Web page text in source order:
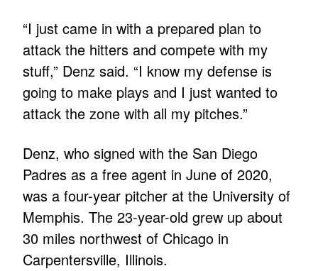
“I just came in with a prepared plan to
attack the hitters and compete with my
stuff,” Denz said. “I know my defense is
going to make plays and I just wanted to
attack the zone with all my pitches.”
Denz, who signed with the San Diego
Padres as a free agent in June of 2020,
was a four-year pitcher at the University of
Memphis. The 23-year-old grew up about
30 miles northwest of Chicago in
Carpentersville, Illinois.